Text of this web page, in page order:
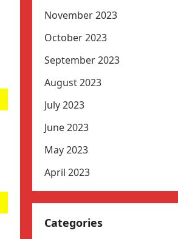
November 2023
October 2023
September 2023
August 2023
July 2023
June 2023
May 2023
April 2023
Categories